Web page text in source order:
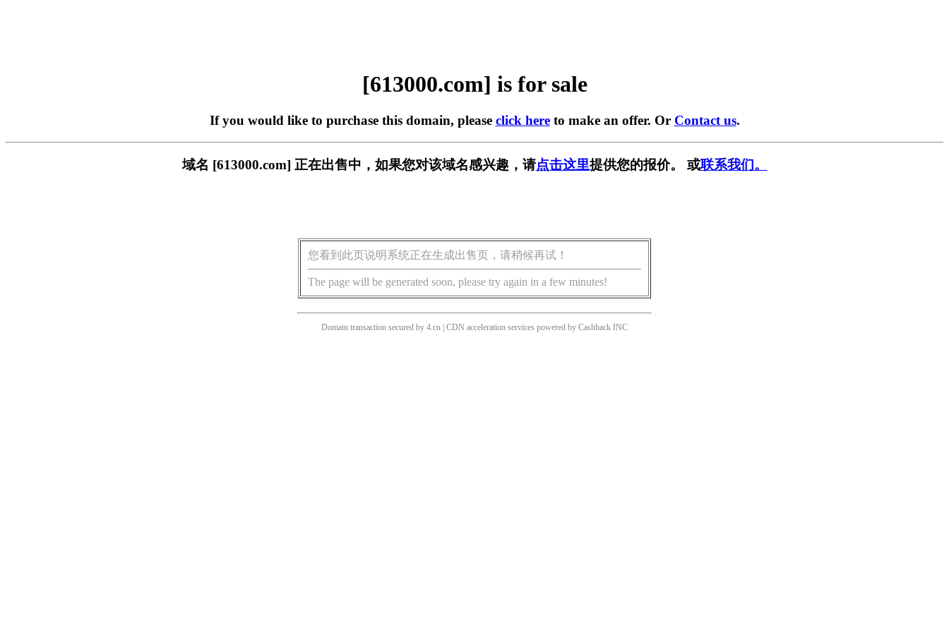
[613000.com] is for sale
If you would like to purchase this domain, please click hereto make an offer. Or Contact us.
域名 [613000.com] 正在出售中，如果您对该域名感兴趣，请点击这里提供您的报价。 或联系我们。
您看到此页说明系统正在生成出售页，请稍候再试！
The page will be generated soon, please try again in a few minutes!
Domain transaction secured by 4.cn | CDN acceleration services powered by Cashback INC